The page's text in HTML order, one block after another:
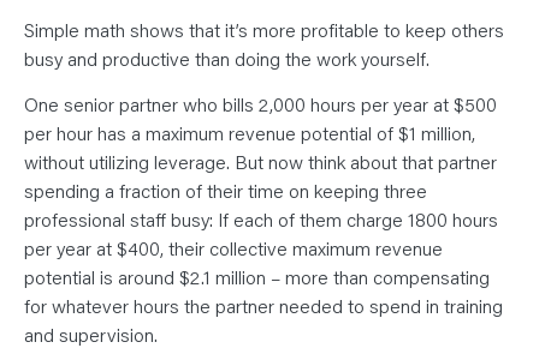
C
Simple math shows that it’s more profitable to keep others
busy and productive than doing the work yourself.
One senior partner who bills 2,000 hours per year at $500
per hour has a maximum revenue potential of $1 million,
without utilizing leverage. But now think about that partner
spending a fraction of their time on keeping three
professional staff busy: If each of them charge 1800 hours
per year at $400, their collective maximum revenue
potential is around $2.1 million – more than compensating
for whatever hours the partner needed to spend in training
and supervision.